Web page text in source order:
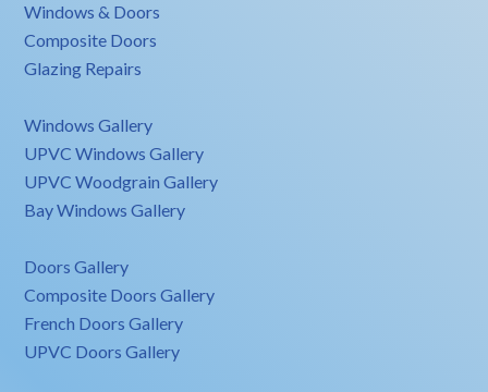
Windows & Doors
Composite Doors
Glazing Repairs
Windows Gallery
UPVC Windows Gallery
UPVC Woodgrain Gallery
Bay Windows Gallery
Doors Gallery
Composite Doors Gallery
French Doors Gallery
UPVC Doors Gallery